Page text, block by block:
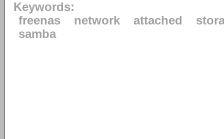
Keywords:
freenas
network attached
samba